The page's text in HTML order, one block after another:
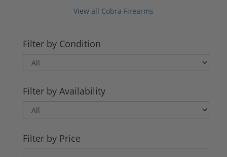
View all Cobra Firearms
Filter by Condition
Filter by Availability
Filter by Price